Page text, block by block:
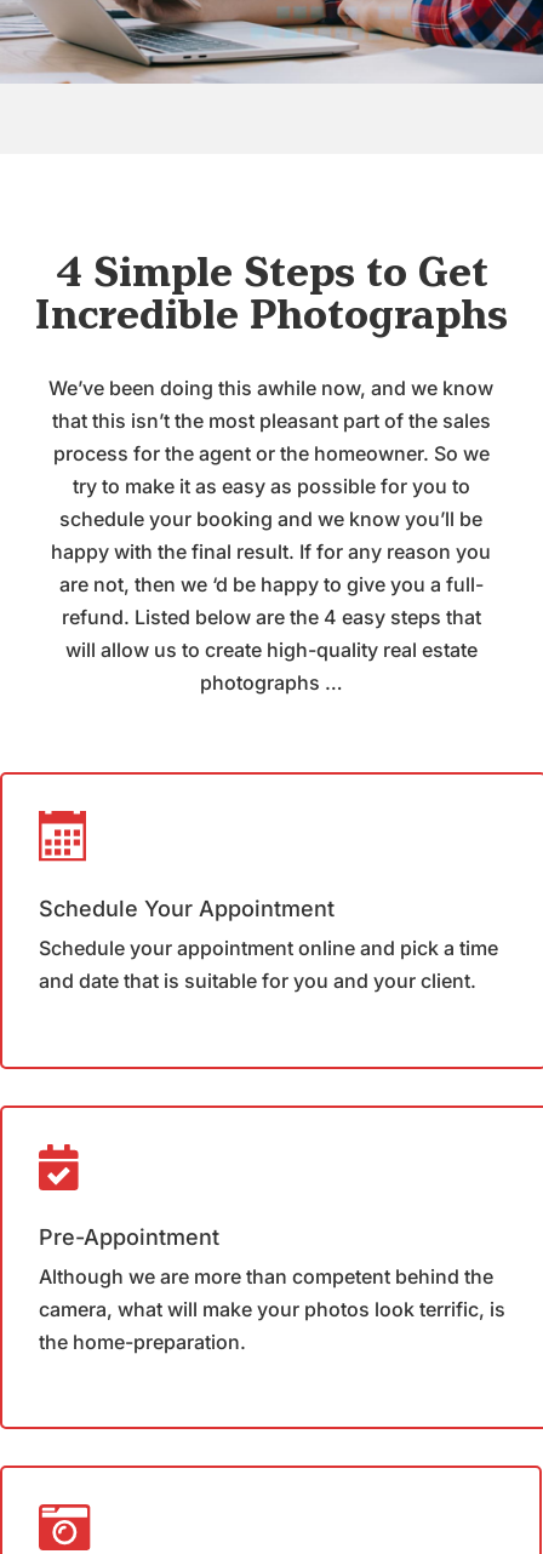
4 Simple Steps to Get
Incredible Photographs
We’ve been doing this awhile now, and we know
that this isn’t the most pleasant part of the sales
process for the agent or the homeowner. So we
try to make it as easy as possible for you to
schedule your booking and we know you’ll be
happy with the final result. If for any reason you
are not, then we ‘d be happy to give you a full-
refund. Listed below are the 4 easy steps that
will allow us to create high-quality real estate
photographs …
Schedule Your Appointment
Schedule your appointment online and pick a time
and date that is suitable for you and your client.
Pre-Appointment
Although we are more than competent behind the
camera, what will make your photos look terrific, is
the home-preparation.